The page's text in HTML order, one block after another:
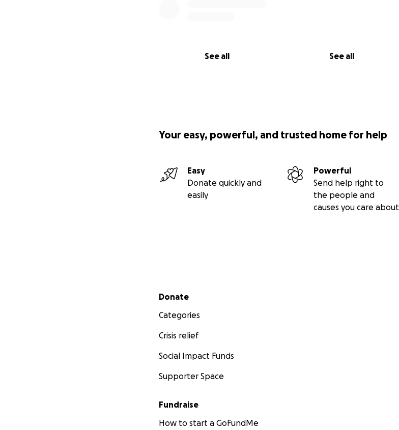
See all See all
Your easy, powerful, and trusted home for help
Easy
Donate quickly and
easily
Powerful
Send help right to
the people and
causes you care about
Secondary menu
Donate
Categories
Crisis relief
Social Impact Funds
Supporter Space
Fundraise
How to start a GoFundMe